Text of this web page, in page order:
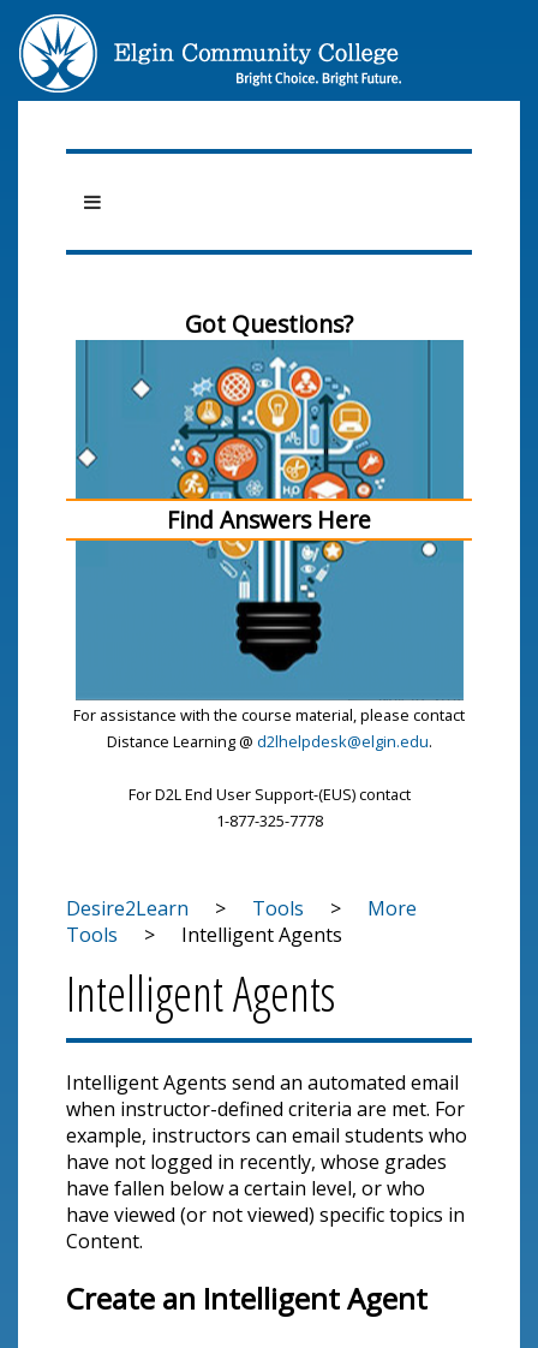
Got Questions?
Find Answers Here
For assistance with the course material, please contact
Distance Learning @ d2lhelpdesk@elgin.edu.
For D2L End User Support-(EUS) contact
1-877-325-7778
Desire2Learn > Tools >
More
Tools
> Intelligent Agents
Intelligent Agents
Intelligent Agents send an automated email
when instructor-defined criteria are met. For
example, instructors can email students who
have not logged in recently, whose grades
have fallen below a certain level, or who
have viewed (or not viewed) specific topics in
Content.
Create an Intelligent Agent